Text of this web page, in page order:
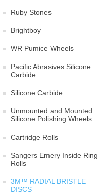
Ruby Stones
Brightboy
WR Pumice Wheels
Pacific Abrasives Silicone
Carbide
Silicone Carbide
Unmounted and Mounted
Silicone Polishing Wheels
Cartridge Rolls
Sangers Emery Inside Ring
Rolls
3M™ RADIAL BRISTLE
DISCS